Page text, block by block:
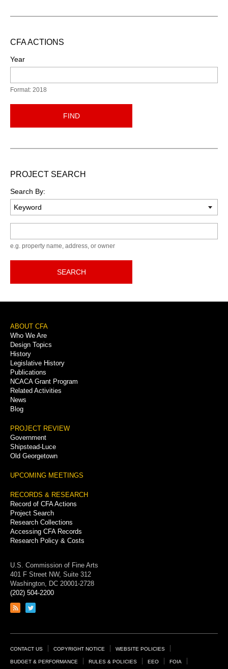
CFA ACTIONS
Year
Format: 2018
FIND
PROJECT SEARCH
Search By:
e.g. property name, address, or owner
SEARCH
Footer
Menu
ABOUT CFA
Who We Are
Design Topics
History
Legislative History
Publications
NCACA Grant Program
Related Activities
News
Blog
PROJECT REVIEW
Government
Shipstead-Luce
Old Georgetown
UPCOMING MEETINGS
RECORDS & RESEARCH
Record of CFA Actions
Project Search
Research Collections
Accessing CFA Records
Research Policy & Costs
U.S. Commission of Fine Arts
401 F Street NW, Suite 312
Washington, DC 20001-2728
(202) 504-2200
Link
feed
Link
page
Footer
Links
CONTACT US COPYRIGHT NOTICE WEBSITE POLICIES
BUDGET & PERFORMANCE RULES & POLICIES EEO FOIA